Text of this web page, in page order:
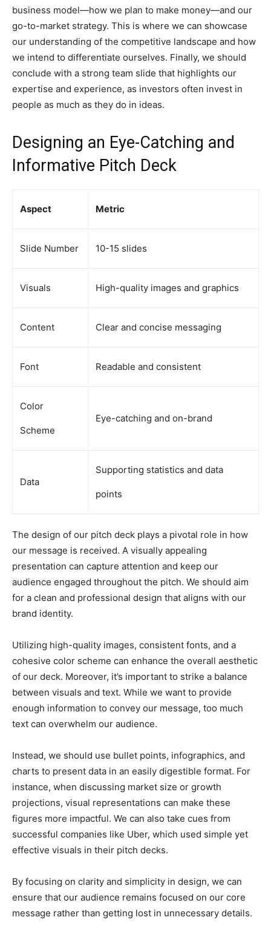
business model—how we plan to make money—and our
go-to-market strategy. This is where we can showcase
our understanding of the competitive landscape and how
we intend to differentiate ourselves. Finally, we should
conclude with a strong team slide that highlights our
expertise and experience, as investors often invest in
people as much as they do in ideas.
Designing an Eye-Catching and
Informative Pitch Deck
Aspect Metric
Slide Number 10-15 slides
Visuals High-quality images and graphics
Content Clear and concise messaging
Font Readable and consistent
Color
Scheme
Eye-catching and on-brand
Data
Supporting statistics and data
points
The design of our pitch deck plays a pivotal role in how
our message is received. A visually appealing
presentation can capture attention and keep our
audience engaged throughout the pitch. We should aim
for a clean and professional design that aligns with our
brand identity.
Utilizing high-quality images, consistent fonts, and a
cohesive color scheme can enhance the overall aesthetic
of our deck. Moreover, it’s important to strike a balance
between visuals and text. While we want to provide
enough information to convey our message, too much
text can overwhelm our audience.
Instead, we should use bullet points, infographics, and
charts to present data in an easily digestible format. For
instance, when discussing market size or growth
projections, visual representations can make these
figures more impactful. We can also take cues from
successful companies like Uber, which used simple yet
effective visuals in their pitch decks.
By focusing on clarity and simplicity in design, we can
ensure that our audience remains focused on our core
message rather than getting lost in unnecessary details.